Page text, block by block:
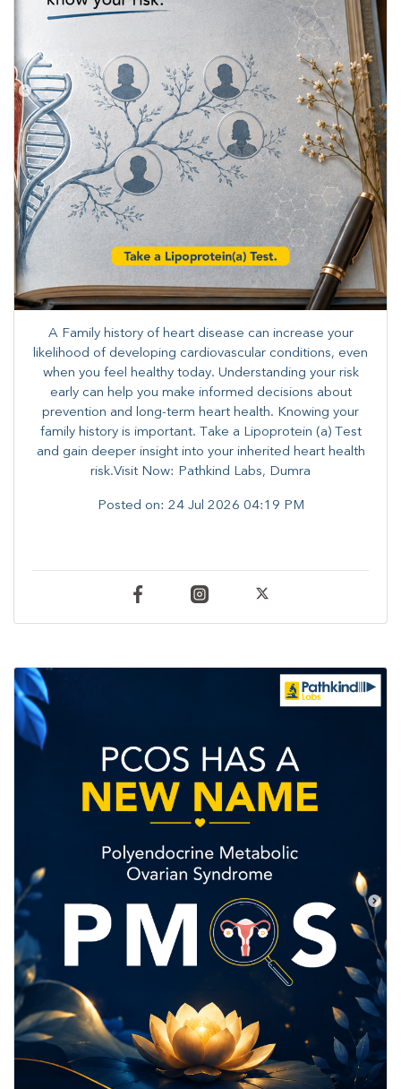
A Family history of heart disease can increase your
likelihood of developing cardiovascular conditions, even
when you feel healthy today. Understanding your risk
early can help you make informed decisions about
prevention and long-term heart health. ​Knowing your
family history is important. Take a Lipoprotein (a) Test
and gain deeper insight into your inherited heart health
risk.Visit Now: Pathkind Labs, Dumra
Posted on: 24 Jul 2026 04:19 PM